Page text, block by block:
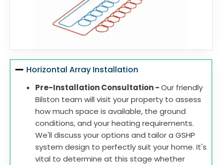
Horizontal Array Installation
Pre-Installation Consultation -Our friendly
Bilston team will visit your property to assess
how much space is available, the ground
conditions, and your heating requirements.
We'll discuss your options and tailor a GSHP
system design to perfectly suit your home. It's
vital to determine at this stage whether